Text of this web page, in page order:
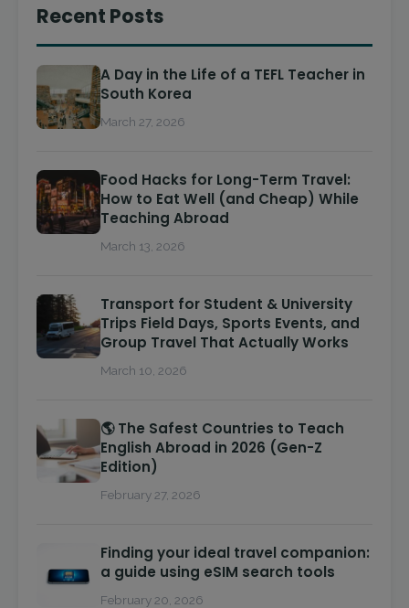
Recent Posts
A Day in the Life of a TEFL Teacher in
South Korea
March 27, 2026
Food Hacks for Long-Term Travel:
How to Eat Well (and Cheap) While
Teaching Abroad
March 13, 2026
Transport for Student & University
Trips Field Days, Sports Events, and
Group Travel That Actually Works
March 10, 2026
🌎 The Safest Countries to Teach
English Abroad in 2026 (Gen-Z
Edition)
February 27, 2026
Finding your ideal travel companion:
a guide using eSIM search tools
February 20, 2026